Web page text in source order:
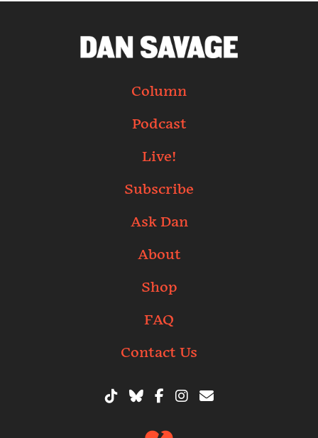
Column
Podcast
Live!
Subscribe
Ask Dan
About
Shop
FAQ
Contact Us